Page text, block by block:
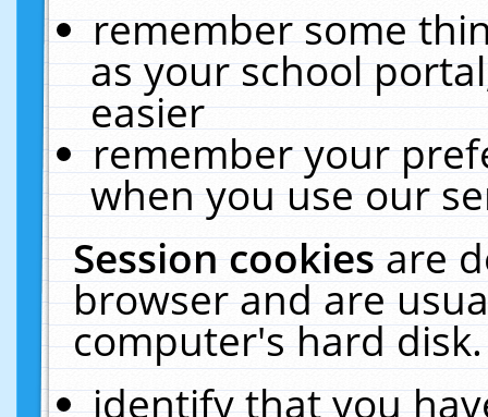
remember some
as your school
easier
remember your
when you use our
Session cookiesare
browser and are
computer's hard
identify that you